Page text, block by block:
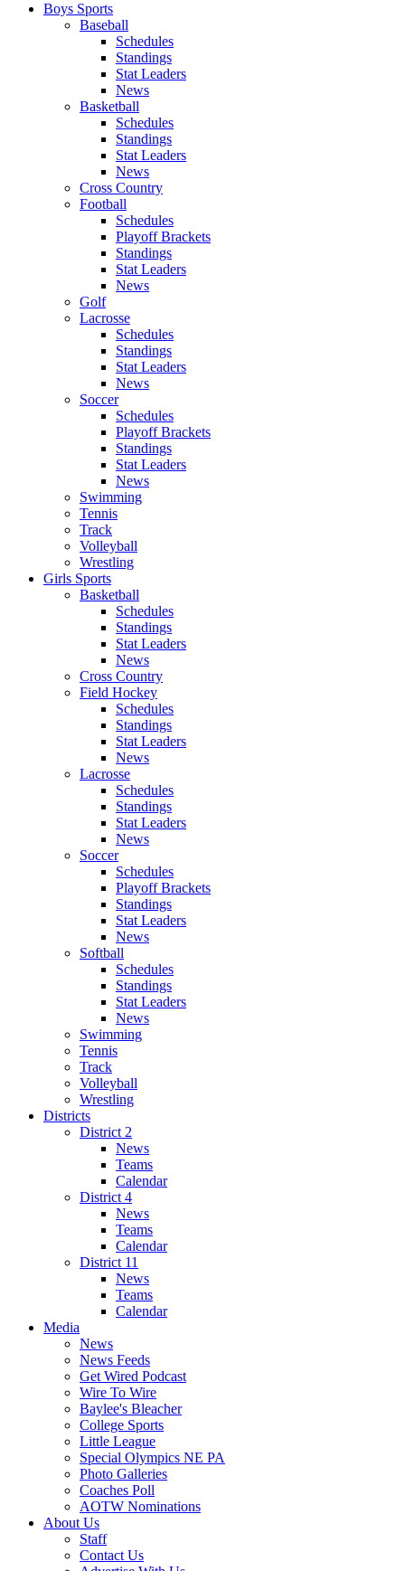
Boys Sports
Baseball
Schedules
Standings
Stat Leaders
News
Basketball
Schedules
Standings
Stat Leaders
News
Cross Country
Football
Schedules
Playoff Brackets
Standings
Stat Leaders
News
Golf
Lacrosse
Schedules
Standings
Stat Leaders
News
Soccer
Schedules
Playoff Brackets
Standings
Stat Leaders
News
Swimming
Tennis
Track
Volleyball
Wrestling
Girls Sports
Basketball
Schedules
Standings
Stat Leaders
News
Cross Country
Field Hockey
Schedules
Standings
Stat Leaders
News
Lacrosse
Schedules
Standings
Stat Leaders
News
Soccer
Schedules
Playoff Brackets
Standings
Stat Leaders
News
Softball
Schedules
Standings
Stat Leaders
News
Swimming
Tennis
Track
Volleyball
Wrestling
Districts
District 2
News
Teams
Calendar
District 4
News
Teams
Calendar
District 11
News
Teams
Calendar
Media
News
News Feeds
Get Wired Podcast
Wire To Wire
Baylee's Bleacher
College Sports
Little League
Special Olympics NE PA
Photo Galleries
Coaches Poll
AOTW Nominations
About Us
Staff
Contact Us